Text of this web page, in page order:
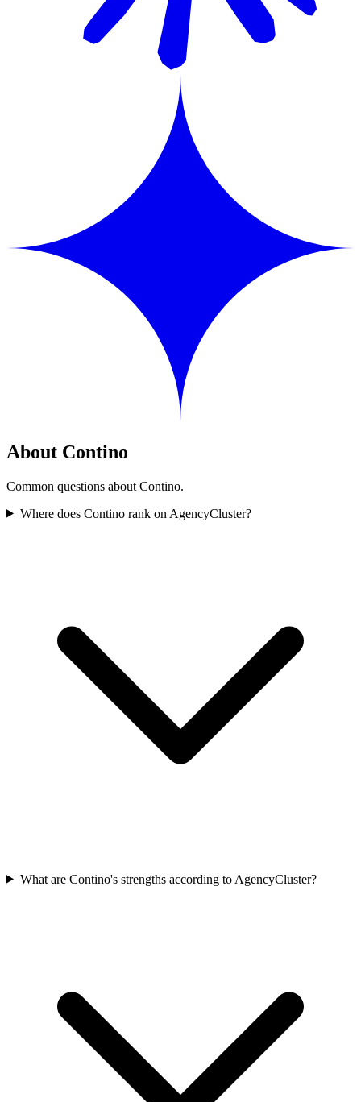
About Contino
Common questions about Contino.
Where does Contino rank on AgencyCluster?
What are Contino's strengths according to AgencyCluster?